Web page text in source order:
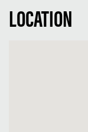
LOCATION